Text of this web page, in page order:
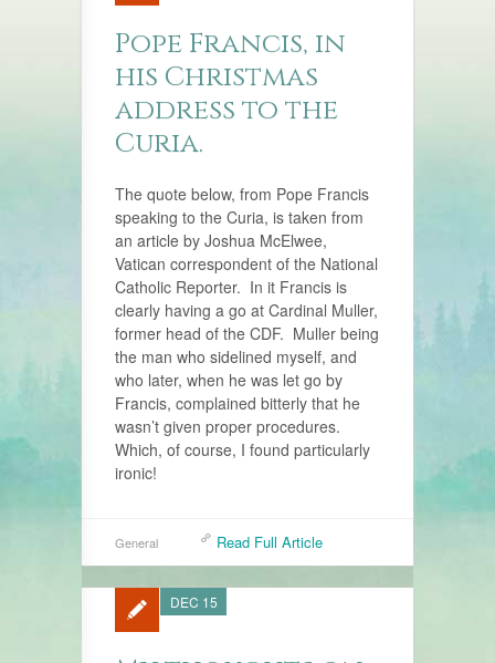
Pope Francis, in
his Christmas
address to the
Curia.
The quote below, from Pope Francis
speaking to the Curia, is taken from
an article by Joshua McElwee,
Vatican correspondent of the National
Catholic Reporter. In it Francis is
clearly having a go at Cardinal Muller,
former head of the CDF. Muller being
the man who sidelined myself, and
who later, when he was let go by
Francis, complained bitterly that he
wasn’t given proper procedures.
Which, of course, I found particularly
ironic!
General Read Full Article
DEC 15